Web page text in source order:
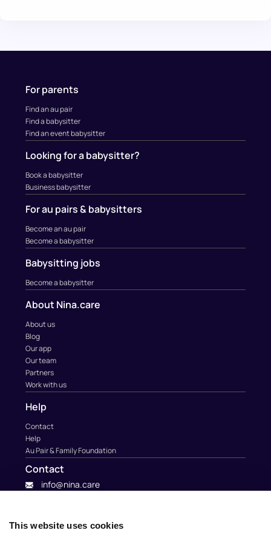
This website uses cookies
For parents
Find an au pair
Find a babysitter
Find an event babysitter
Looking for a babysitter?
Book a babysitter
Business babysitter
For au pairs & babysitters
Become an au pair
Become a babysitter
Babysitting jobs
Become a babysitter
About Nina.care
About us
Blog
Our app
Our team
Partners
Work with us
Help
Contact
Help
Au Pair & Family Foundation
Contact
info@nina.care